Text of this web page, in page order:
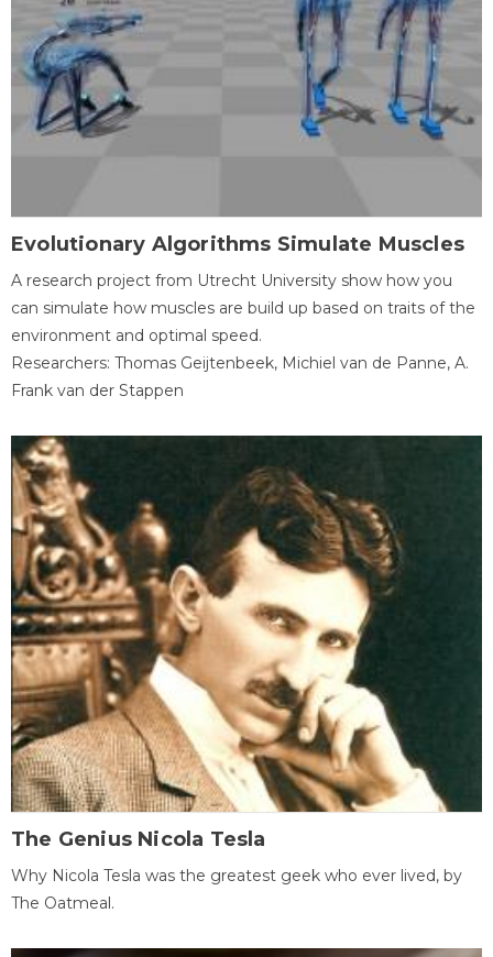
Evolutionary Algorithms Simulate Muscles
A research project from Utrecht University show how you
can simulate how muscles are build up based on traits of the
environment and optimal speed.
Researchers: Thomas Geijtenbeek, Michiel van de Panne, A.
Frank van der Stappen
The Genius Nicola Tesla
Why Nicola Tesla was the greatest geek who ever lived, by
The Oatmeal.